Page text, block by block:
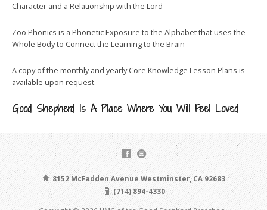
Character and a Relationship with the Lord
Zoo Phonics is a Phonetic Exposure to the Alphabet that uses the
Whole Body to Connect the Learning to the Brain
A copy of the monthly and yearly Core Knowledge Lesson Plans is
available upon request.
Good Shepherd Is A Place Where You Will Feel Loved
8152 McFadden Avenue Westminster, CA 92683
(714) 894-4330